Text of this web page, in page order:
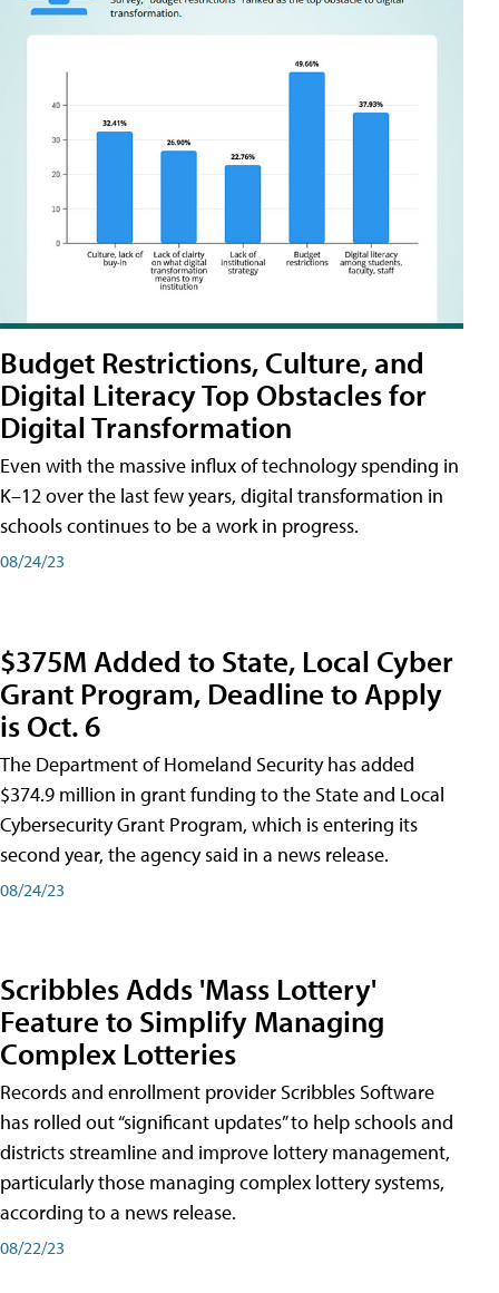
Budget Restrictions, Culture, and
Digital Literacy Top Obstacles for
Digital Transformation
Even with the massive influx of technology spending in
K–12 over the last few years, digital transformation in
schools continues to be a work in progress.
08/24/23
$375M Added to State, Local Cyber
Grant Program, Deadline to Apply
is Oct. 6
The Department of Homeland Security has added
$374.9 million in grant funding to the State and Local
Cybersecurity Grant Program, which is entering its
second year, the agency said in a news release.
08/24/23
Scribbles Adds 'Mass Lottery'
Feature to Simplify Managing
Complex Lotteries
Records and enrollment provider Scribbles Software
has rolled out “significant updates” to help schools and
districts streamline and improve lottery management,
particularly those managing complex lottery systems,
according to a news release.
08/22/23